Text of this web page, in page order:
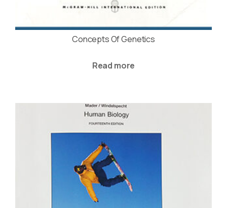
Concepts Of Genetics
Read more